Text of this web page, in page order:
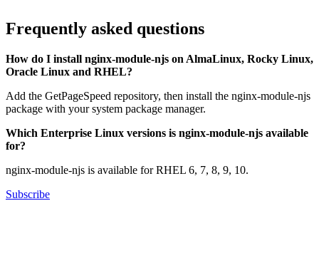
Frequently asked questions
How do I install nginx-module-njs on AlmaLinux, Rocky Linux,
Oracle Linux and RHEL?
Add the GetPageSpeed repository, then install the nginx-module-njs
package with your system package manager.
Which Enterprise Linux versions is nginx-module-njs available
for?
nginx-module-njs is available for RHEL 6, 7, 8, 9, 10.
Subscribe